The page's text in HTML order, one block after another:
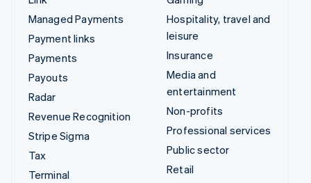
Managed Payments
Payment links
Payments
Payouts
Radar
Revenue Recognition
Stripe Sigma
Tax
Terminal
Hospitality, travel and
leisure
Insurance
Media and
entertainment
Non-profits
Professional services
Public sector
Retail